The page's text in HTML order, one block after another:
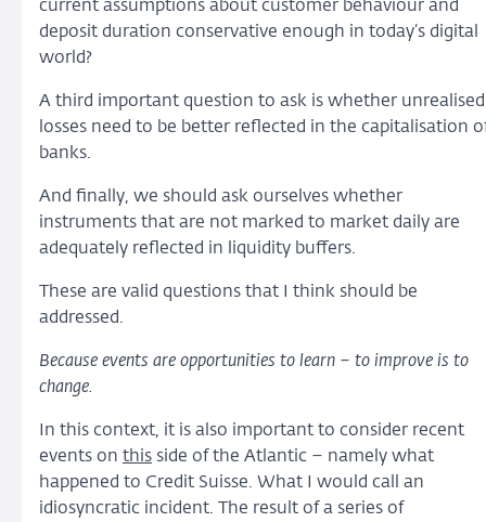
current assumptions about customer behaviour and
deposit duration conservative enough in today’s digital
world?
A third important question to ask is whether unrealised
losses need to be better reflected in the capitalisation
banks.
And finally, we should ask ourselves whether
instruments that are not marked to market daily are
adequately reflected in liquidity buffers.
These are valid questions that I think should be
addressed.
Because events are opportunities to learn – to improve is to
change.
In this context, it is also important to consider recent
events on this side of the Atlantic – namely what
happened to Credit Suisse. What I would call an
idiosyncratic incident. The result of a series of